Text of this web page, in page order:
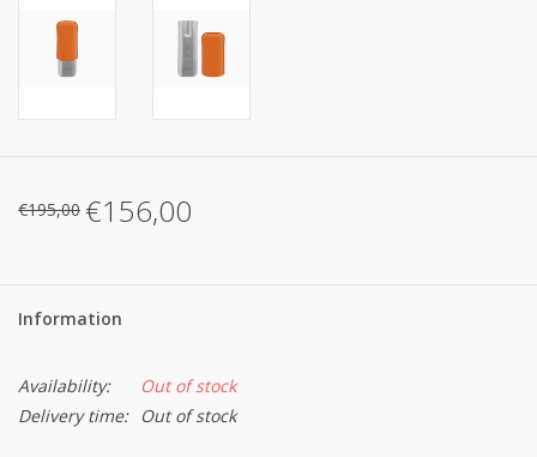
€195,00 €156,00
Information
Availability:
Out of stock
Delivery time:
Out of stock